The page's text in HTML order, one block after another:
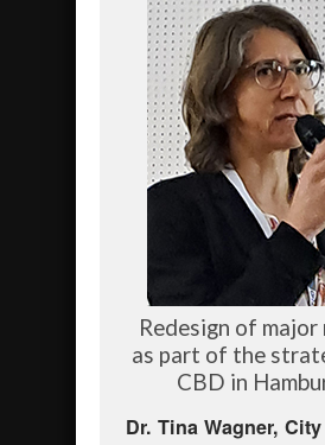
Redesign of major
as part of the
CBD in
Dr. Tina Wagner,